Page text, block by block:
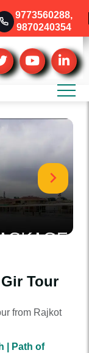
9773560288,
9870240354
Tour
from Rajkot
| Path of